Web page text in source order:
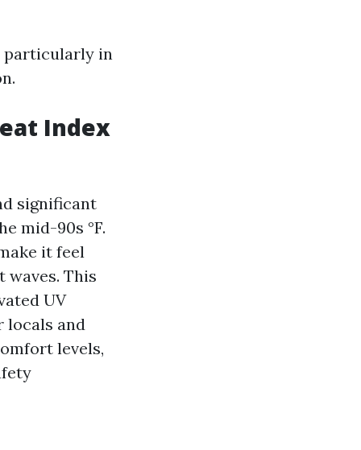
particularly in
Index
significant
mid-90s °F.
it feel
waves. This
UV
locals and
levels,